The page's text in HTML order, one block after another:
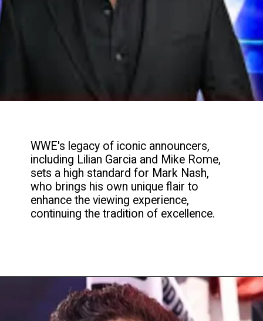
WWE's legacy of iconic announcers,
including Lilian Garcia and Mike Rome,
sets a high standard for Mark Nash,
who brings his own unique flair to
enhance the viewing experience,
continuing the tradition of excellence.